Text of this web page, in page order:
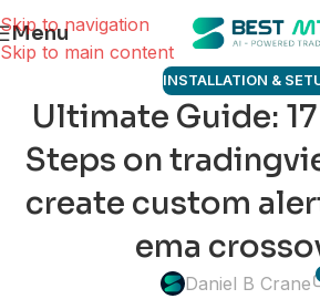
Skip to navigation
Skip to main content
Menu
INSTALLATION &
Ultimate Guide:
Steps on
create custom
ema
Daniel B Crane